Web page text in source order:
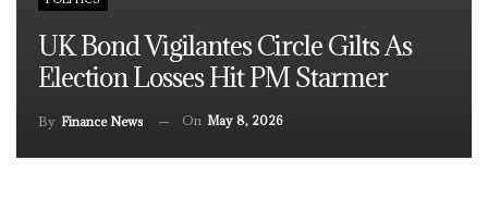
UK Bond Vigilantes Circle Gilts As
Election Losses Hit PM Starmer
By Finance News On May 8, 2026